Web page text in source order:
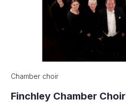
Chamber choir
Finchley Chamber Choir